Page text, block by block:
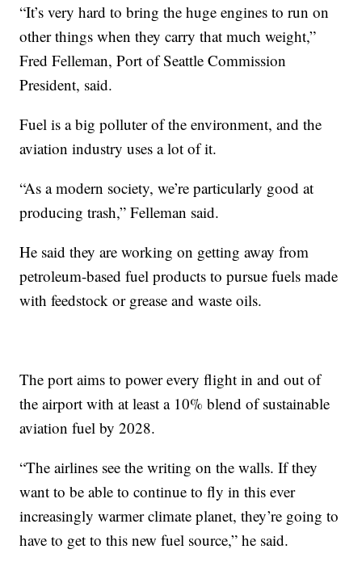
“It’s very hard to bring the huge engines to run on
other things when they carry that much weight,”
Fred Felleman, Port of Seattle Commission
President, said.
Fuel is a big polluter of the environment, and the
aviation industry uses a lot of it.
“As a modern society, we’re particularly good at
producing trash,” Felleman said.
He said they are working on getting away from
petroleum-based fuel products to pursue fuels made
with feedstock or grease and waste oils.
The port aims to power every flight in and out of
the airport with at least a 10% blend of sustainable
aviation fuel by 2028.
“The airlines see the writing on the walls. If they
want to be able to continue to fly in this ever
increasingly warmer climate planet, they’re going to
have to get to this new fuel source,” he said.